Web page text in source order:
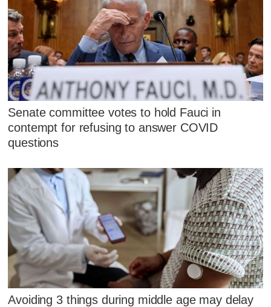
Senate committee votes to hold Fauci in
contempt for refusing to answer COVID
questions
Avoiding 3 things during middle age may delay